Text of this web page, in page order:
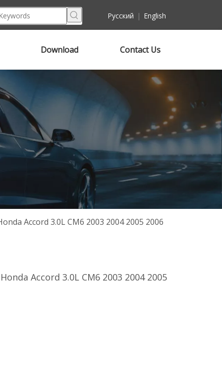
Pусский | English
Download Contact Us
Accord 3.0L CM6 2003 2004 2005 2006
Accord 3.0L CM6 2003 2004 2005